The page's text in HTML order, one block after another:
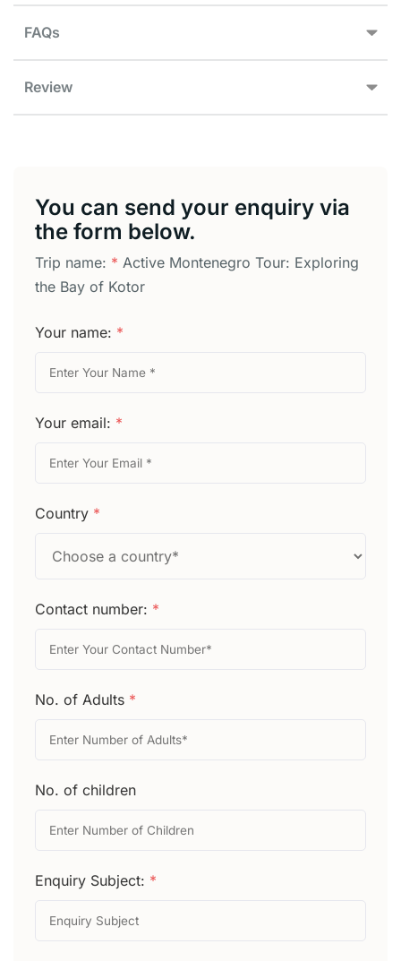
FAQs
Review
You can send your enquiry via
the form below.
Trip name: * Active Montenegro Tour: Exploring
the Bay of Kotor
Your name: *
Your email: *
Country *
Contact number: *
No. of Adults *
No. of children
Enquiry Subject: *